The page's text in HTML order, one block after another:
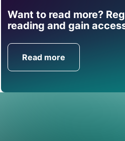
Want to read more?
reading and gain
Read more
Find out how CRU can
help you with this
Get in Touch